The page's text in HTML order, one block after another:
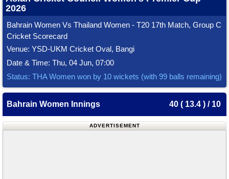
2026
Bahrain Women Vs Thailand Women - T20 17th Match, Group C
Cricket Scorecard
Venue: YSD-UKM Cricket Oval, Bangi
Date & Time: Thu, 04 Jun, 07:00
Status: THA Women won by 10 wickets (with 99 balls remaining)
Bahrain Women Innings 40 ( 13.4 ) / 10
ADVERTISEMENT